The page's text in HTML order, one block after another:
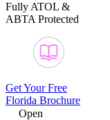
Fully ATOL &
ABTA Protected
Get Your Free
Florida Brochure
Open